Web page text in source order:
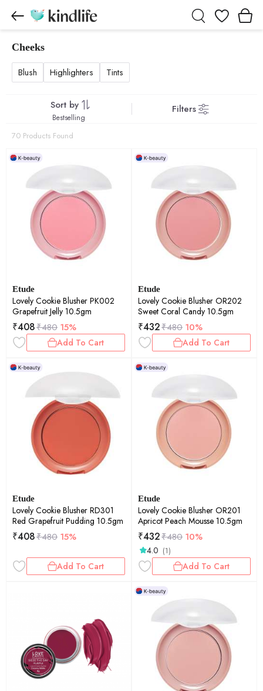
Wishlist
Cheeks
Cheeks products
Blush Highlighters Tints
Sort by Filters
Bestselling
70 Products Found
Etude
Lovely Cookie Blusher PK002
Grapefruit Jelly 10.5gm
₹408₹480 15%
Add To Cart
Etude
Lovely Cookie Blusher OR202
Sweet Coral Candy 10.5gm
₹432₹480 10%
Add To Cart
Etude
Lovely Cookie Blusher RD301
Red Grapefruit Pudding 10.5gm
₹408₹480 15%
Add To Cart
Etude
Lovely Cookie Blusher OR201
Apricot Peach Mousse 10.5gm
₹432₹480 10%
4.0 (1)
Add To Cart